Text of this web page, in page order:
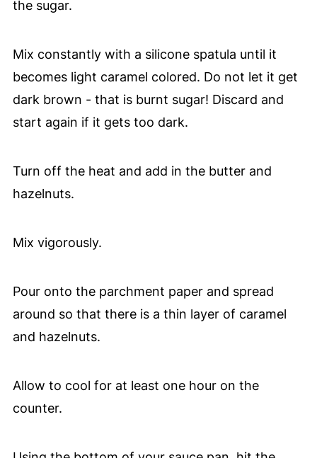
the sugar.
Mix constantly with a silicone spatula until it
becomes light caramel colored. Do not let it get
dark brown - that is burnt sugar! Discard and
start again if it gets too dark.
Turn off the heat and add in the butter and
hazelnuts.
Mix vigorously.
Pour onto the parchment paper and spread
around so that there is a thin layer of caramel
and hazelnuts.
Allow to cool for at least one hour on the
counter.